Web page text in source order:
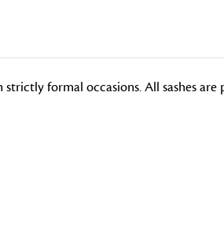
formal occasions. All sashes